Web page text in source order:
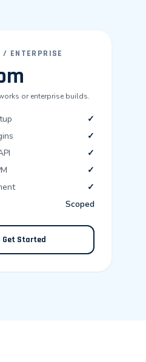
ENTERPRISE
or enterprise builds.
✓
✓
✓
✓
✓
Scoped
Get Started